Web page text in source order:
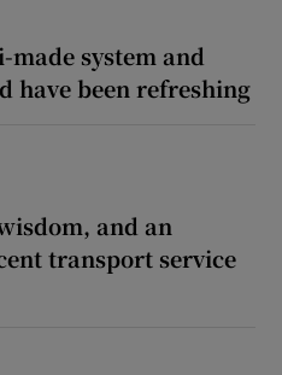
system and
have been refreshing
and an
transport service